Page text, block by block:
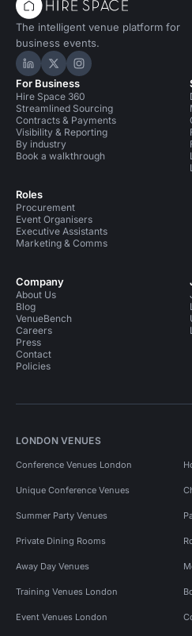
The intelligent venue platform for
business events.
Hire Space on LinkedIn
Hire Space on X
Hire Space on
For Business
Hire Space 360
Streamlined Sourcing
Contracts & Payments
Visibility & Reporting
By industry
Book a walkthrough
Roles
Procurement
Event Organisers
Executive Assistants
Marketing & Comms
Company
About Us
Blog
VenueBench
Careers
Press
Contact
Policies
LONDON VENUES
Conference Venues London
Unique Conference Venues
Summer Party Venues
Private Dining Rooms
Away Day Venues
Training Venues London
Event Venues London